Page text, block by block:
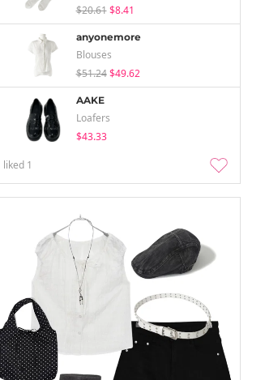
$20.61 $8.41
anyonemore
Blouses
$51.24 $49.62
AAKE
Loafers
$43.33
liked 1